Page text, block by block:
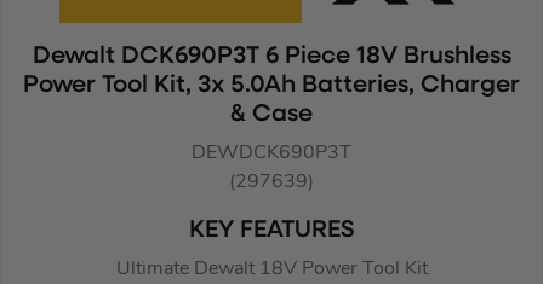
Dewalt DCK690P3T 6 Piece 18V Brushless
Power Tool Kit, 3x 5.0Ah Batteries, Charger
& Case
DEWDCK690P3T
(297639)
KEY FEATURES
Ultimate Dewalt 18V Power Tool Kit